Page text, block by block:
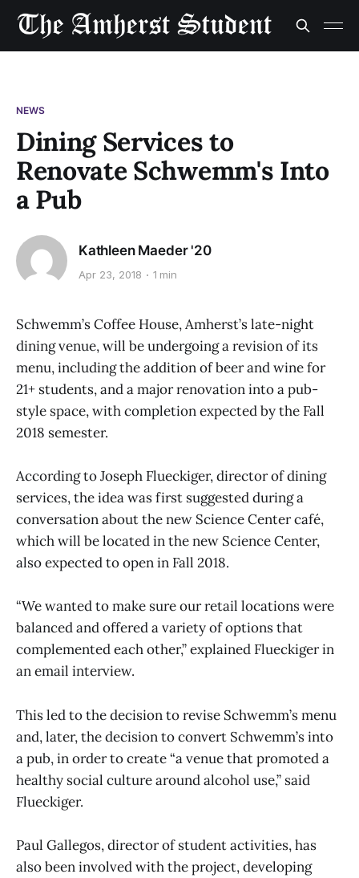
NEWS
Dining Services to
Renovate Schwemm's Into
a Pub
Kathleen Maeder '20
Apr 23, 2018 1 min
Schwemm’s Coffee House, Amherst’s late-night
dining venue, will be undergoing a revision of its
menu, including the addition of beer and wine for
21+ students, and a major renovation into a pub-
style space, with completion expected by the Fall
2018 semester.
According to Joseph Flueckiger, director of dining
services, the idea was first suggested during a
conversation about the new Science Center café,
which will be located in the new Science Center,
also expected to open in Fall 2018.
“We wanted to make sure our retail locations were
balanced and offered a variety of options that
complemented each other,” explained Flueckiger in
an email interview.
This led to the decision to revise Schwemm’s menu
and, later, the decision to convert Schwemm’s into
a pub, in order to create “a venue that promoted a
healthy social culture around alcohol use,” said
Flueckiger.
Paul Gallegos, director of student activities, has
also been involved with the project, developing